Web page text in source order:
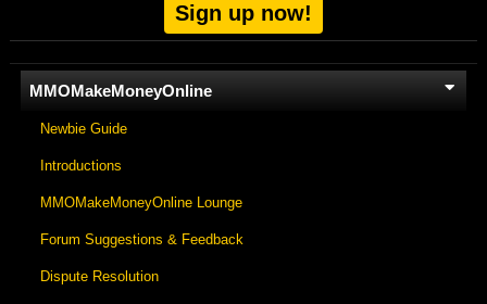
Sign up now!
MMOMakeMoneyOnline
Newbie Guide
Introductions
MMOMakeMoneyOnline Lounge
Forum Suggestions & Feedback
Dispute Resolution